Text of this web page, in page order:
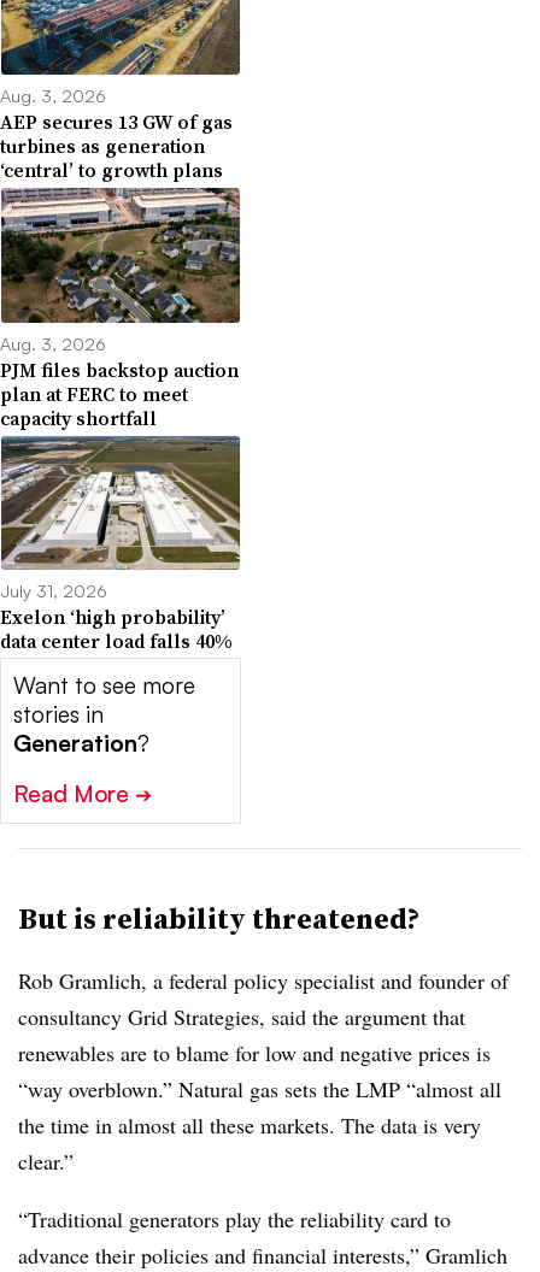
Aug. 3, 2026
AEP secures 13 GW of gas
turbines as generation
‘central’ to growth plans
Aug. 3, 2026
PJM files backstop auction
plan at FERC to meet
capacity shortfall
July 31, 2026
Exelon ‘high probability’
data center load falls 40%
Want to see more
stories in
Generation?
Read More ➔
But is reliability threatened?
Rob Gramlich, a federal policy specialist and founder of
consultancy Grid Strategies, said the argument that
renewables are to blame for low and negative prices is
“way overblown.” Natural gas sets the LMP “almost all
the time in almost all these markets. The data is very
clear.”
“Traditional generators play the reliability card to
advance their policies and financial interests,” Gramlich